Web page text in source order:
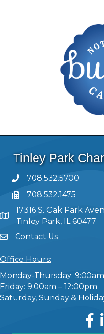
Tinley Park
708.532.5700
708.532.1475
17316 S. Oak Park
Tinley Park, IL 60477
Contact Us
Office Hours:
Monday-Thursday:
Friday: 9:00am – 12:00pm
Saturday, Sunday &